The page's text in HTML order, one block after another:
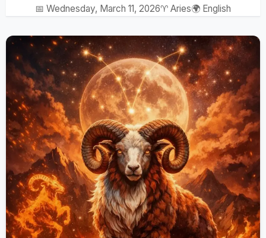
📅 Wednesday, March 11, 2026♈ Aries🌍 English